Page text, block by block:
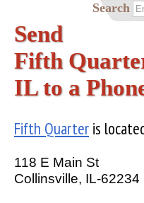
Search
Send
Fifth
IL to a
Fifth Quarter is
118 E Main St
Collinsville, IL-62234